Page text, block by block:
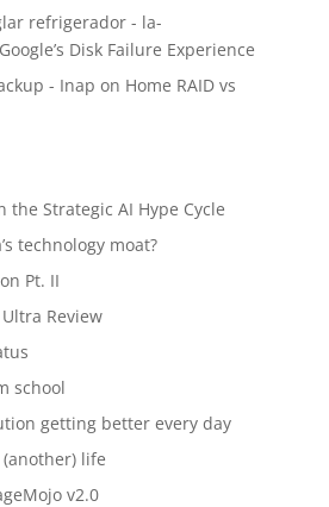
refrigerador - la-
Google’s Disk Failure Experience
- Inap on Home RAID vs
the Strategic AI Hype Cycle
technology moat?
Pt. II
Review
school
getting better every day
life
v2.0